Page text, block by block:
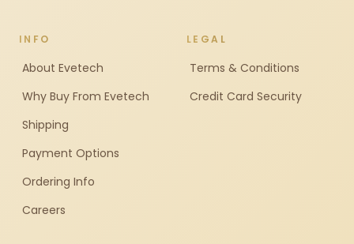
INFO
About Evetech
Why Buy From Evetech
Shipping
Payment Options
Ordering Info
Careers
LEGAL
Terms & Conditions
Credit Card Security